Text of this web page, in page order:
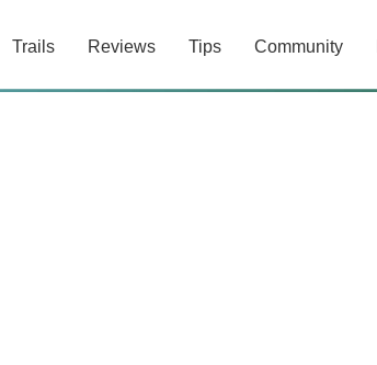
Trails Reviews Tips Community